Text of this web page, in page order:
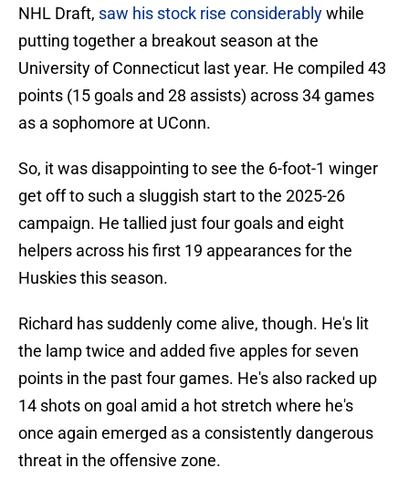
NHL Draft, saw his stock rise considerablywhile
putting together a breakout season at the
University of Connecticut last year. He compiled 43
points (15 goals and 28 assists) across 34 games
as a sophomore at UConn.
So, it was disappointing to see the 6-foot-1 winger
get off to such a sluggish start to the 2025-26
campaign. He tallied just four goals and eight
helpers across his first 19 appearances for the
Huskies this season.
Richard has suddenly come alive, though. He's lit
the lamp twice and added five apples for seven
points in the past four games. He's also racked up
14 shots on goal amid a hot stretch where he's
once again emerged as a consistently dangerous
threat in the offensive zone.